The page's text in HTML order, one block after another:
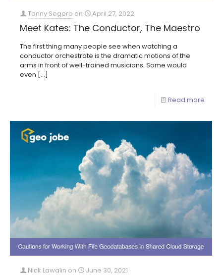
Tonny Segero on April 27, 2022
Meet Kates: The Conductor, The Maestro
The first thing many people see when watching a
conductor orchestrate is the dramatic motions of the
arms in front of well-trained musicians. Some would
even […]
Read more
Nick Lawalin on June 30, 2021